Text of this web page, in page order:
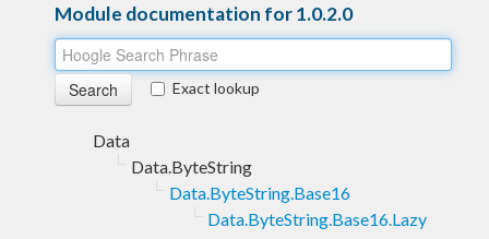
Module documentation for 1.0.2.0
Exact lookup
Data
Data.ByteString
Data.ByteString.Base16
Data.ByteString.Base16.Lazy